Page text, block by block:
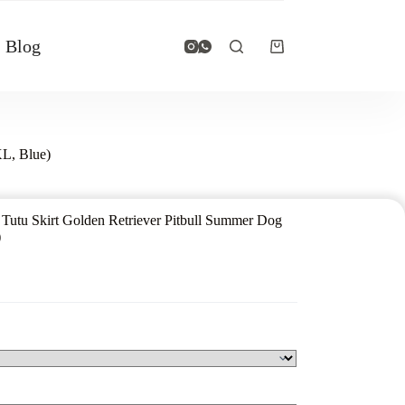
Blog
Blue)
Skirt Golden Retriever Pitbull Summer Dog